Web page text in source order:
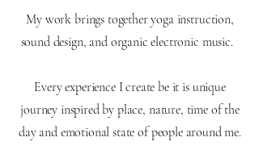
My work brings together yoga instruction,
sound design, and organic electronic music.
Every experience I create be it is unique
journey inspired by place, nature, time of the
day and emotional state of people around me.